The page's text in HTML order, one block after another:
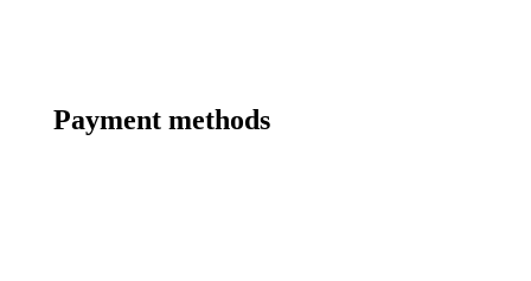
Payment methods